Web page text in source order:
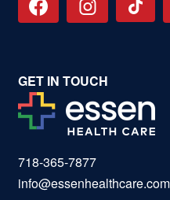
GET IN TOUCH
718-365-7877
info@essenhealthcare.com